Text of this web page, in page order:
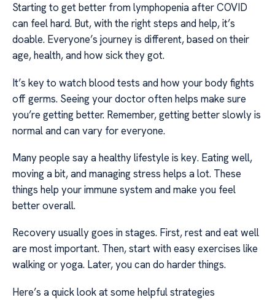
Starting to get better from lymphopenia after COVID
can feel hard. But, with the right steps and help, it’s
doable. Everyone’s journey is different, based on their
age, health, and how sick they got.
It’s key to watch blood tests and how your body fights
off germs. Seeing your doctor often helps make sure
you’re getting better. Remember, getting better slowly is
normal and can vary for everyone.
Many people say a healthy lifestyle is key. Eating well,
moving a bit, and managing stress helps a lot. These
things help your immune system and make you feel
better overall.
Recovery usually goes in stages. First, rest and eat well
are most important. Then, start with easy exercises like
walking or yoga. Later, you can do harder things.
Here’s a quick look at some helpful strategies